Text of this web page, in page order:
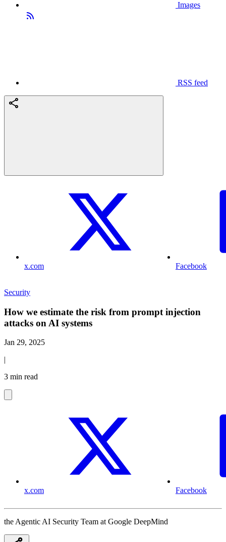
Images
RSS feed
x.com Facebook
Security
How we estimate the risk from prompt injection
attacks on AI systems
Jan 29, 2025
|
3 min read
x.com Facebook
the Agentic AI Security Team at Google DeepMind